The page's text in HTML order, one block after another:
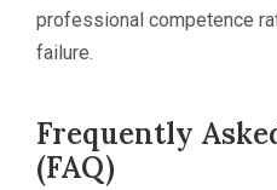
professional competence
failure.
Frequently
(FAQ)